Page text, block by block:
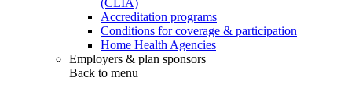
(CLIA)
Accreditation programs
Conditions for coverage & participation
Home Health Agencies
Employers & plan sponsors
Back to menu